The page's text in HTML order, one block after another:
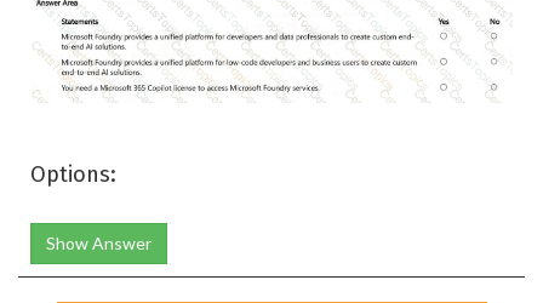
Options:
Show Answer